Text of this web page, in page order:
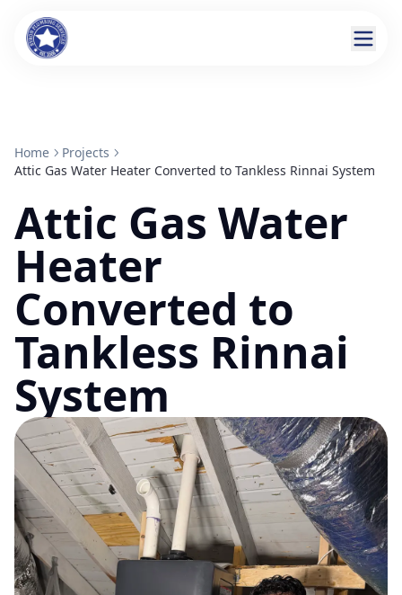
Home
Projects
Attic Gas Water Heater Converted to Tankless Rinnai System
Attic Gas Water
Heater
Converted to
Tankless Rinnai
System